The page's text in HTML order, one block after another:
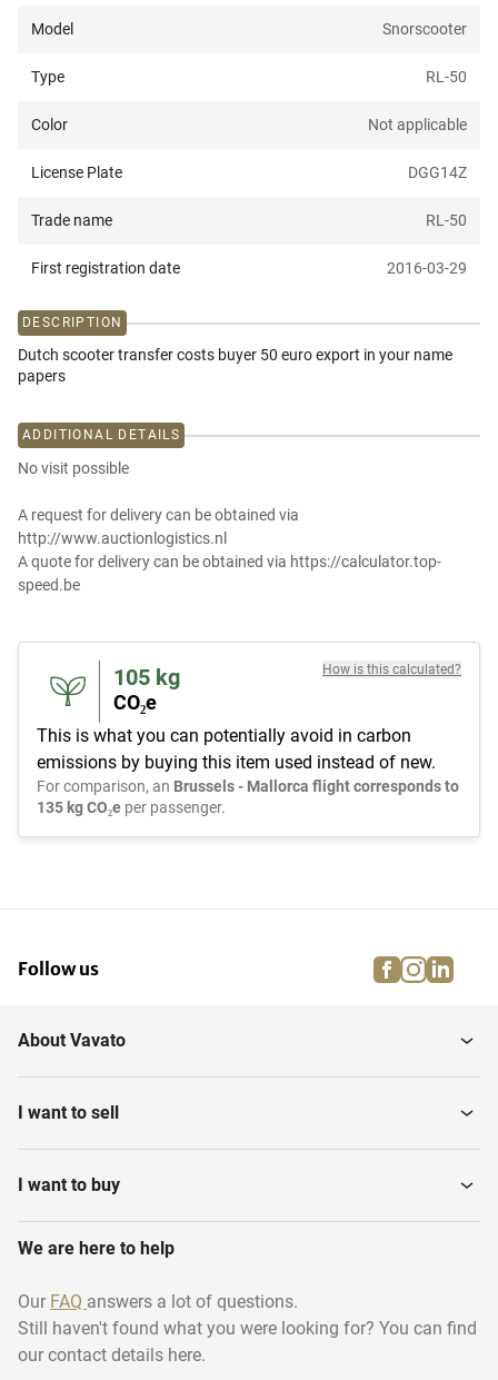
Model Snorscooter
Type RL-50
Color Not applicable
License Plate DGG14Z
Trade name RL-50
First registration date 2016-03-29
DESCRIPTION
Dutch scooter transfer costs buyer 50 euro export in your name
papers
ADDITIONAL DETAILS
No visit possible
A request for delivery can be obtained via
http://www.auctionlogistics.nl
A quote for delivery can be obtained via https://calculator.top-
speed.be
105 kg
CO₂e
How is this calculated?
This is what you can potentially avoid in carbon
emissions by buying this item used instead of new.
For comparison, an Brussels - Mallorca flight corresponds to
135 kg CO₂e per passenger.
Follow us facebook
About Vavato
I want to sell
I want to buy
We are here to help
Our FAQ answers a lot of questions.
Still haven't found what you were looking for? You can find
our contact details here.